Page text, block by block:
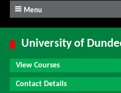
Menu
University of
View Courses
Contact Details